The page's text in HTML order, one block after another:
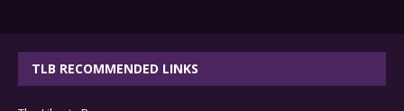
TLB RECOMMENDED LINKS